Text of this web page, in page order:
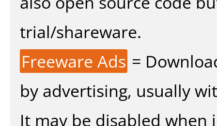
trial/shareware.
Freeware Ads =
by advertising, usually
It may be disabled